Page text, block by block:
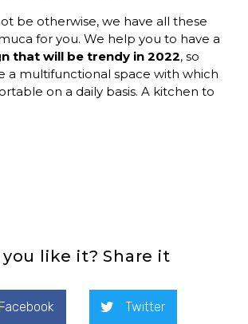
be otherwise, we have all these
for you. We help you to have a
that will be trendy in 2022, so
a multifunctional space with which
on a daily basis. A kitchen to
you like it? Share it
Facebook Twitter